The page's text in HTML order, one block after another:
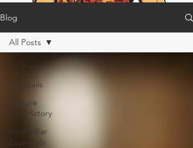
Blog
All Posts
Cocktails
Culture
and History
Home Bar
Essentials
All Posts